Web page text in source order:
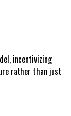
incentivizing
rather than just